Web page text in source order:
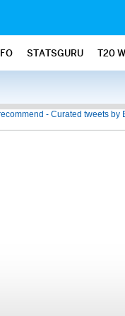
STATSGURU T20
- Curated tweets by